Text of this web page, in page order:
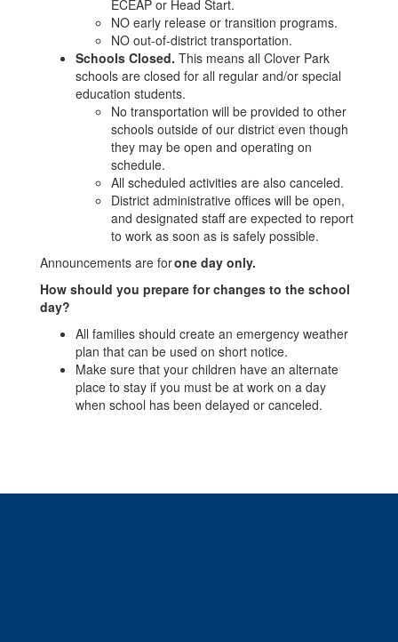
ECEAP or Head Start.
NO early release or transition programs.
NO out-of-district transportation.
Schools Closed. This means all Clover Park
schools are closed for all regular and/or special
education students.
No transportation will be provided to other
schools outside of our district even though
they may be open and operating on
schedule.
All scheduled activities are also canceled.
District administrative offices will be open,
and designated staff are expected to report
to work as soon as is safely possible.
Announcements are forone day only.
How should you prepare for changes to the school
day?
All families should create an emergency weather
plan that can be used on short notice.
Make sure that your children have an alternate
place to stay if you must be at work on a day
when school has been delayed or canceled.